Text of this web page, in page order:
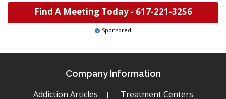
Find A Meeting Today - 617-221-3256
Sponsored
Company Information
Addiction Articles Treatment Centers